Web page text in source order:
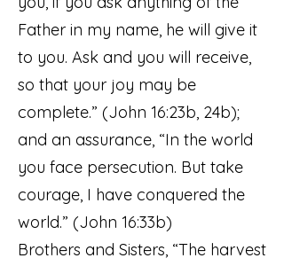
Father in my name, he will give it
to you. Ask and you will receive,
so that your joy may be
complete.” (John 16:23b, 24b);
and an assurance, “In the world
you face persecution. But take
courage, I have conquered the
world.” (John 16:33b)
Brothers and Sisters, “The harvest